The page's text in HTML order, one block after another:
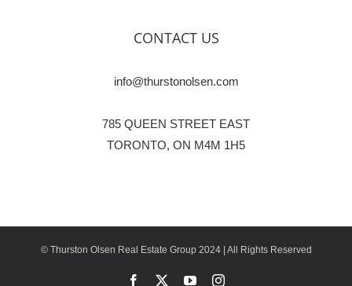
CONTACT US
info@thurstonolsen.com
785 QUEEN STREET EAST
TORONTO, ON M4M 1H5
© Thurston Olsen Real Estate Group 2024 | All Rights Reserved
Facebook YouTubeInstagram